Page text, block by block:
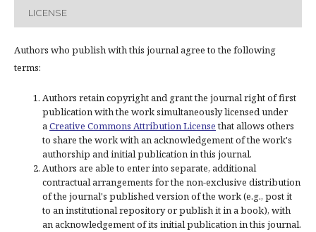
LICENSE
Authors who publish with this journal agree to the following
terms:
Authors retain copyright and grant the journal right of first
publication with the work simultaneously licensed under
aCreative Commons Attribution Licensethat allows others
to share the work with an acknowledgement of the work's
authorship and initial publication in this journal.
Authors are able to enter into separate, additional
contractual arrangements for the non-exclusive distribution
of the journal's published version of the work (e.g., post it
to an institutional repository or publish it in a book), with
an acknowledgement of its initial publication in this journal.